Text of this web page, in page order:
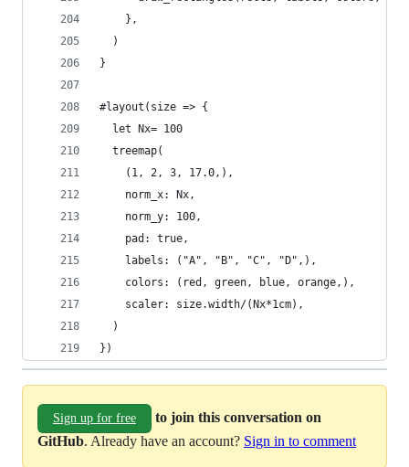
    },
  )
}
#layout(size => {
  let Nx= 100
  treemap(
    (1, 2, 3, 17.0,),
    norm_x: Nx,
    norm_y: 100,
    pad: true,
    labels: ("A", "B", "C", "D",),
    colors: (red, green, blue, orange,),
    scaler: size.width/(Nx*1cm),
  )
})
Sign up for free
to join this conversation on
GitHub. Already have an account? Sign in to comment